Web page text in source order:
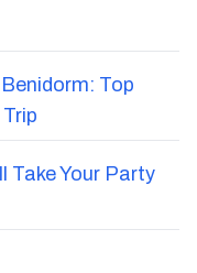
Top
Take Your Party